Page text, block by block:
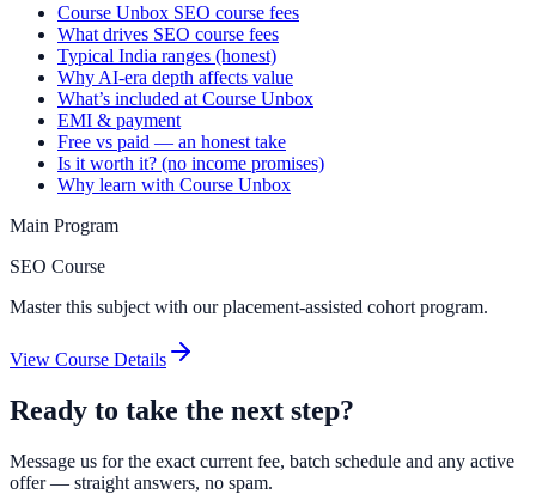
Course Unbox SEO course fees
What drives SEO course fees
Typical India ranges (honest)
Why AI-era depth affects value
What’s included at Course Unbox
EMI & payment
Free vs paid — an honest take
Is it worth it? (no income promises)
Why learn with Course Unbox
Main Program
SEO Course
Master this subject with our placement-assisted cohort program.
View Course Details
Ready to take the next step?
Message us for the exact current fee, batch schedule and any active
offer — straight answers, no spam.